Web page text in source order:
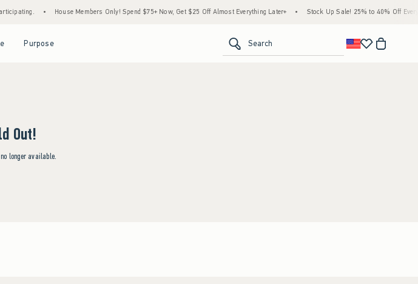
House Members Only! Spend $75+ Now, Get $25 Off Almost Everything Later+ Stock Up Sale! 25% to 40% Off
Purpose Search
Out!
longer available.